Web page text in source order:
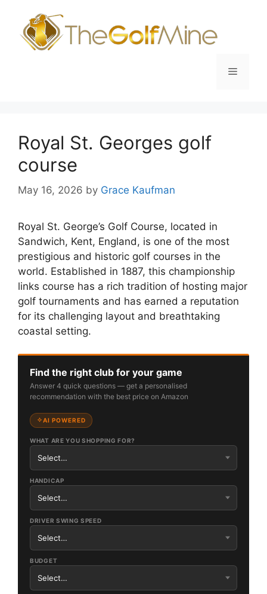
content
Menu
Royal St. Georges golf
course
May 16, 2026 by Grace Kaufman
Royal St. George’s Golf Course, located in
Sandwich, Kent, England, is one of the most
prestigious and historic golf courses in the
world. Established in 1887, this championship
links course has a rich tradition of hosting major
golf tournaments and has earned a reputation
for its challenging layout and breathtaking
coastal setting.
Find the right club for your game
Answer 4 quick questions — get a personalised
recommendation with the best price on Amazon
AI POWERED
WHAT ARE YOU SHOPPING FOR?
HANDICAP
DRIVER SWING SPEED
BUDGET